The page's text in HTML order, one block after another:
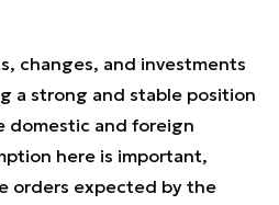
changes, and investments
a strong and stable position
domestic and foreign
here is important,
orders expected by the